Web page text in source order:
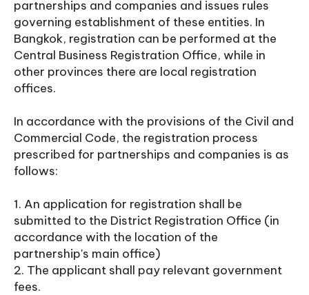
partnerships and companies and issues rules
governing establishment of these entities. In
Bangkok, registration can be performed at the
Central Business Registration Office, while in
other provinces there are local registration
offices.
In accordance with the provisions of the Civil and
Commercial Code, the registration process
prescribed for partnerships and companies is as
follows:
1. An application for registration shall be
submitted to the District Registration Office (in
accordance with the location of the
partnership's main office)
2. The applicant shall pay relevant government
fees.